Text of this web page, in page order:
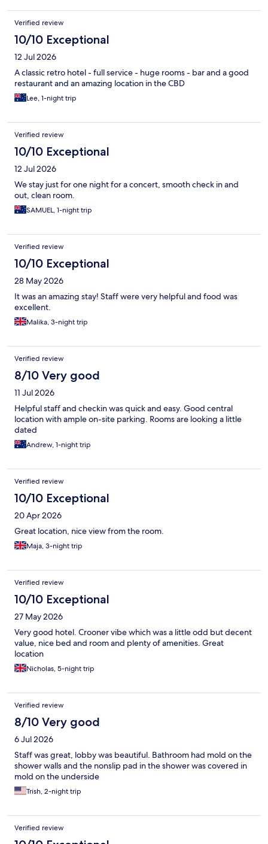
Verified review
10/10 Exceptional
12 Jul 2026
A classic retro hotel - full service - huge rooms - bar and a good
restaurant and an amazing location in the CBD
Lee, 1-night trip
Verified review
10/10 Exceptional
12 Jul 2026
We stay just for one night for a concert, smooth check in and
out, clean room.
SAMUEL, 1-night trip
Verified review
10/10 Exceptional
28 May 2026
It was an amazing stay! Staff were very helpful and food was
excellent.
Malika, 3-night trip
Verified review
8/10 Very good
11 Jul 2026
Helpful staff and checkin was quick and easy. Good central
location with ample on-site parking. Rooms are looking a little
dated
Andrew, 1-night trip
Verified review
10/10 Exceptional
20 Apr 2026
Great location, nice view from the room.
Maja, 3-night trip
Verified review
10/10 Exceptional
27 May 2026
Very good hotel. Crooner vibe which was a little odd but decent
value, nice bed and room and plenty of amenities. Great
location
Nicholas, 5-night trip
Verified review
8/10 Very good
6 Jul 2026
Staff was great, lobby was beautiful. Bathroom had mold on the
shower walls and the nonslip pad in the shower was covered in
mold on the underside
Trish, 2-night trip
Verified review